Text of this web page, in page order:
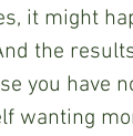
it might
the
you have
wanting